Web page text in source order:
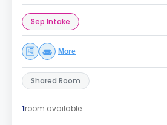
Sep Intake
More
Shared Room
1room available